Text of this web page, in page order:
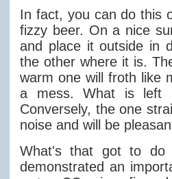
In fact, you can do this
fizzy beer. On a nice
and place it outside in
the other where it is.
warm one will froth like
a mess. What is left
Conversely, the one
noise and will be
What's that got to do
demonstrated an